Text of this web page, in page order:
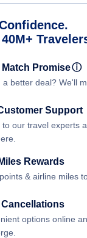
Match Promiseⓘ
a better deal? We'll
Support
to our travel experts
Rewards
& airline miles
Cancellations
options online